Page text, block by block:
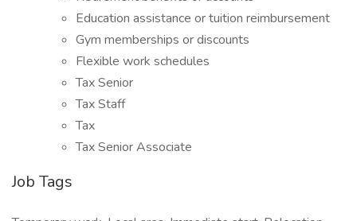
Education assistance or tuition reimbursement
Gym memberships or discounts
Flexible work schedules
Tax Senior
Tax Staff
Tax
Tax Senior Associate
Job Tags